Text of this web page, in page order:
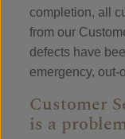
completion, all
from our
defects have
emergency, out-
Customer
is a